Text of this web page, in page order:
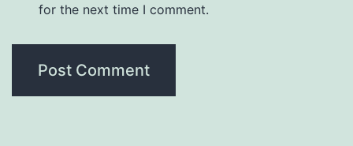
for the next time I comment.